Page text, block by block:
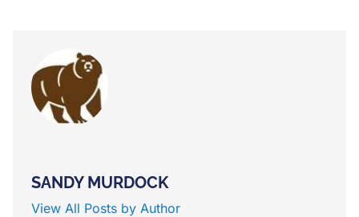
SANDY MURDOCK
View All Posts by Author